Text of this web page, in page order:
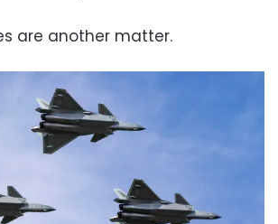
are another matter.